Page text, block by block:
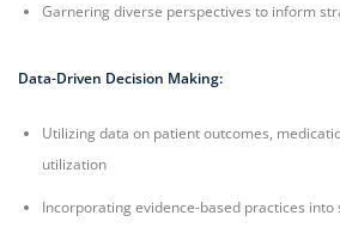
Garnering diverse perspectives to inform
Data-Driven Decision Making:
Utilizing data on patient outcomes,
utilization
Incorporating evidence-based practices